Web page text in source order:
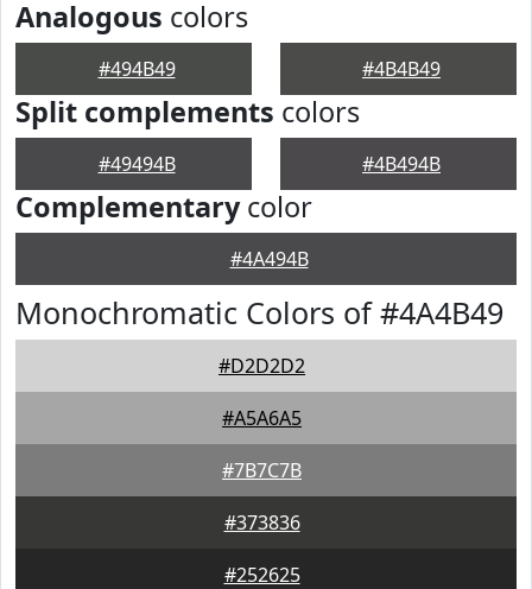
Analogous colors
#494B49 #4B4B49
Split complements colors
#49494B #4B494B
Complementarycolor
#4A494B
Monochromatic Colors of #4A4B49
#D2D2D2
#A5A6A5
#7B7C7B
#373836
#252625